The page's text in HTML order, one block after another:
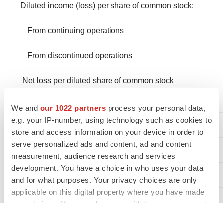
We and our 1022 partners process your personal data,
e.g. your IP-number, using technology such as cookies to
store and access information on your device in order to
serve personalized ads and content, ad and content
measurement, audience research and services
development. You have a choice in who uses your data
and for what purposes. Your privacy choices are only
applicable on this digital property where you have made
Diluted income (loss) per share of common stock:
From continuing operations
From discontinued operations
Net loss per diluted share of common stock
Weighted average number of common shares and
common share equivalents outstanding:
Basic